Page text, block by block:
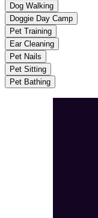
Dog Walking
Doggie Day Camp
Pet Training
Ear Cleaning
Pet Nails
Pet Sitting
Pet Bathing